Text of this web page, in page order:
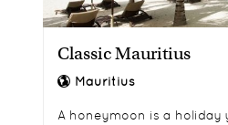
Classic Mauritius
Mauritius
A honeymoon is a holiday